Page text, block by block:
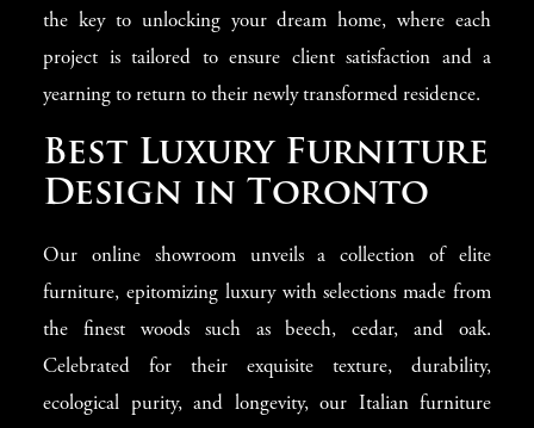
the key to unlocking your dream home, where each
project is tailored to ensure client satisfaction and a
yearning to return to their newly transformed residence.
Best Luxury Furniture
Design in Toronto
Our online showroom unveils a collection of elite
furniture, epitomizing luxury with selections made from
the finest woods such as beech, cedar, and oak.
Celebrated for their exquisite texture, durability,
ecological purity, and longevity, our Italian furniture